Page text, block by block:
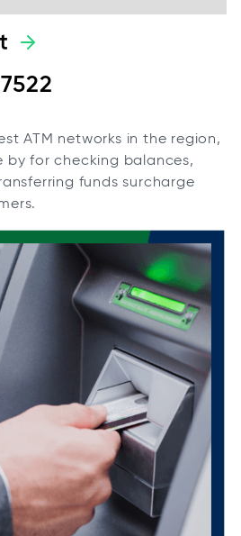
ATM networks in the region,
by for checking balances,
funds surcharge